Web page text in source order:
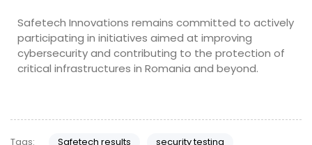
Safetech Innovations remains committed to actively
participating in initiatives aimed at improving
cybersecurity and contributing to the protection of
critical infrastructures in Romania and beyond.
Tags: Safetech results security testing